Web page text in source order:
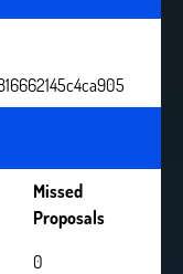
Missed
Proposals
0